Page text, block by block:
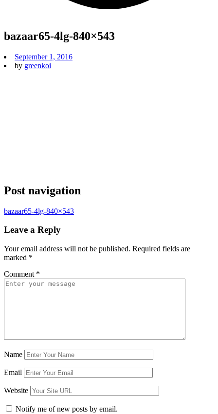
bazaar65-4lg-840×543
September 1, 2016
by greenkoi
Post navigation
bazaar65-4lg-840×543
Leave a Reply
Your email address will not be published. Required fields are
marked *
Comment *
Name
Email
Website
Notify me of new posts by email.